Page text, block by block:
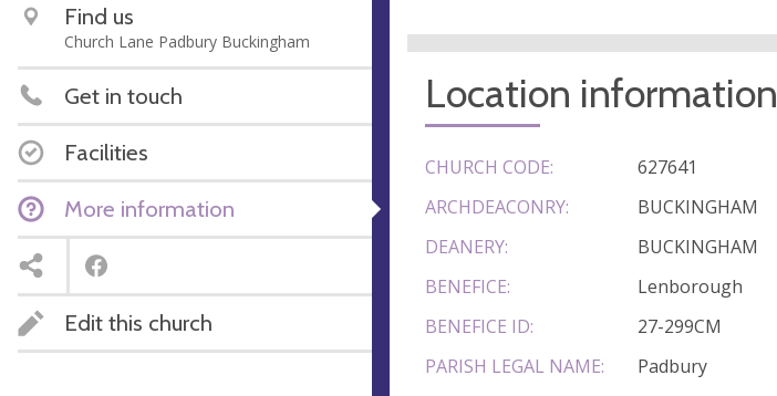
Find us
Church Lane Padbury Buckingham
Get in touch
Facilities
More information
Edit this church
Location information
CHURCH CODE:
627641
ARCHDEACONRY:
BUCKINGHAM
DEANERY:
BUCKINGHAM
BENEFICE:
Lenborough
BENEFICE ID:
27-299CM
PARISH LEGAL NAME:
Padbury